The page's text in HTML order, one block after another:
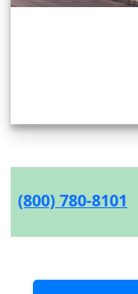
(800) 780-8101